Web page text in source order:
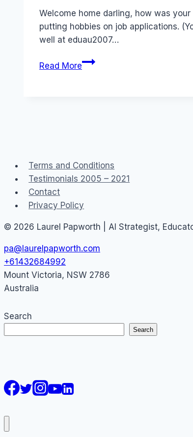
Welcome home darling, how was
putting hobbies on job applications.
well at eduau2007…
Read MoreJobs
poledancing
classes
Terms and Conditions
Testimonials 2005 – 2021
Contact
Privacy Policy
© 2026 Laurel Papworth | AI Strategist,
pa@laurelpapworth.com
+61432684992
Mount Victoria, NSW 2786
Australia
Search
Search